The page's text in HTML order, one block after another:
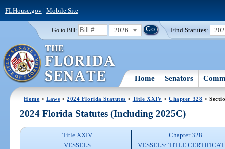
FLHouse.gov| Mobile Site
Go to Bill: 2026 Find Statutes:
Home Senators
Home >Laws >2024 Florida Statutes > Title XXIV >Chapter 328 >
2024 Florida Statutes (Including 2025C)
Title XXIV
VESSELS
Chapter 328
VESSELS: TITLE